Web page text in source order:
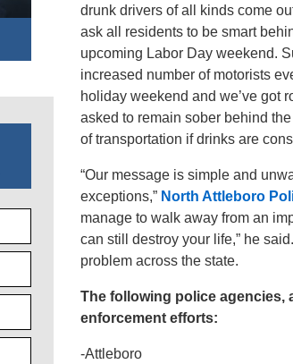
drunk drivers of all kinds come
ask all residents to be smart
upcoming Labor Day weekend.
increased number of motorists
holiday weekend and we’ve got
asked to remain sober behind
of transportation if drinks are
“Our message is simple and
exceptions,” North Attleboro
manage to walk away from an
can still destroy your life,” he
problem across the state.
The following police agencies,
enforcement efforts:
-Attleboro